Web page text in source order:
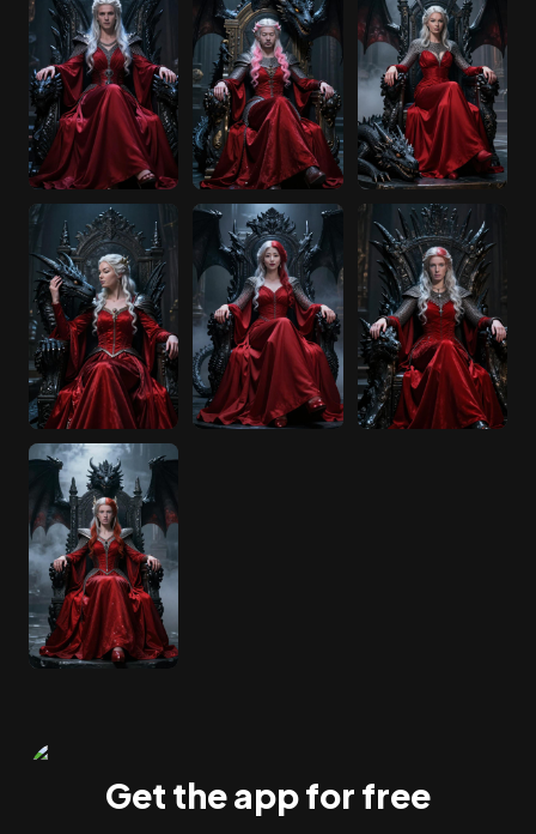
Get the app for free